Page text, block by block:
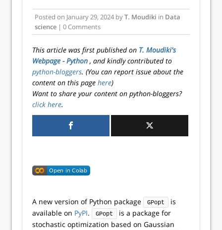
Posted on January 29, 2024 byT. Moudiki in Data
science | 0 Comments
This article was first published on T. Moudiki's
Webpage - Python , and kindly contributed to
python-bloggers. (You can report issue about the
content on this page here)
Want to share your content on python-bloggers?
click here.
A new version of Python package GPopt
is
available on PyPI. GPopt
is a package for
stochastic optimization based on Gaussian